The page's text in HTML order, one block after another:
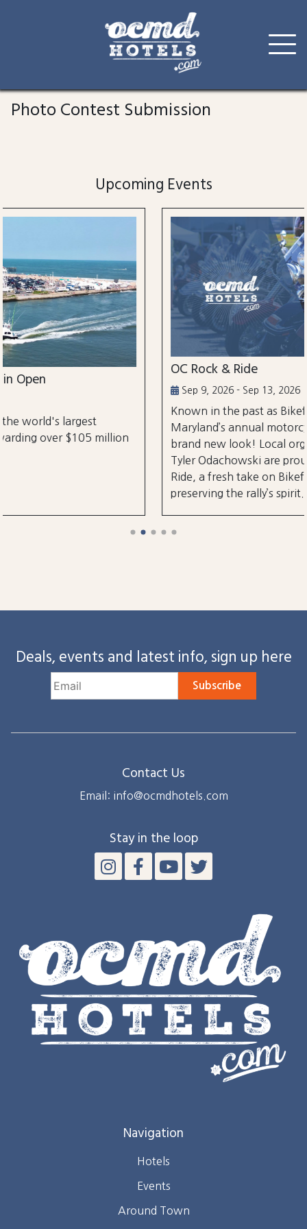
content
Photo Contest Submission
Upcoming Events
OC Rock & Ride
Sep 9, 2026 - Sep 13, 2026
Known in the past as Bikefest, Ocean City,
Maryland’s annual motorcycle festival is back with
brand new look! Local organizers Matthew and
Tyler Odachowski are proud to present OC Rock &
Ride, a fresh take on Bikefest dedicated to
preserving the rally’s spirit.
Deals, events and latest info, sign up here
Subscribe
Contact Us
Email: info@ocmdhotels.com
Stay in the loop
Navigation
Hotels
Events
Around Town